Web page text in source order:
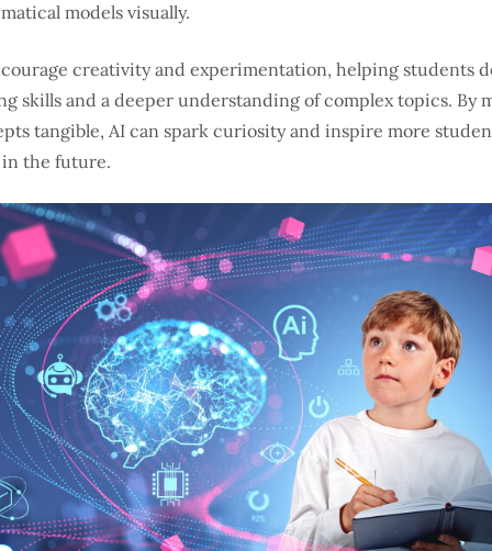
models visually.
creativity and experimentation, helping students
skills and a deeper understanding of complex topics. By
tangible, AI can spark curiosity and inspire more
in the future.